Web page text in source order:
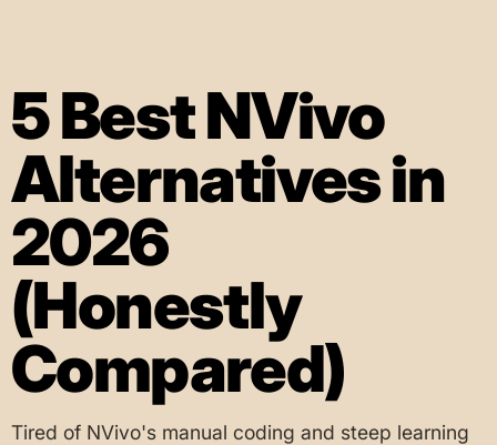
5 Best NVivo
Alternatives in
2026
(Honestly
Compared)
Tired of NVivo's manual coding and steep learning